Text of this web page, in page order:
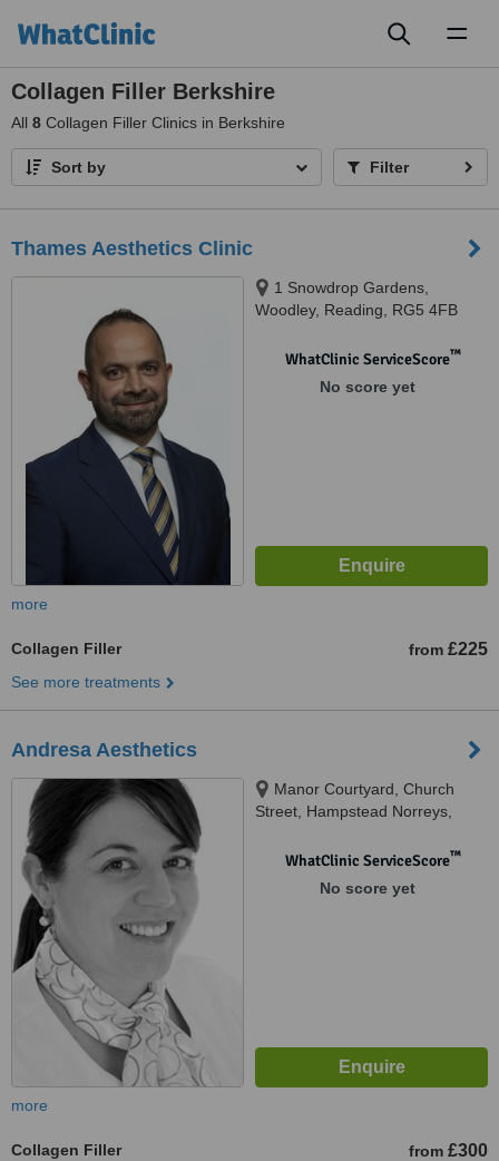
Collagen Filler Berkshire
All 8 Collagen Filler Clinics in Berkshire
Sort by Filter
Thames Aesthetics Clinic
1 Snowdrop Gardens,
Woodley, Reading, RG5 4FB
WhatClinic ServiceScore™
No score yet
more
Collagen Filler from £225
See more treatments
Andresa Aesthetics
Manor Courtyard, Church
Street, Hampstead Norreys,
WhatClinic ServiceScore™
No score yet
more
Collagen Filler from £300